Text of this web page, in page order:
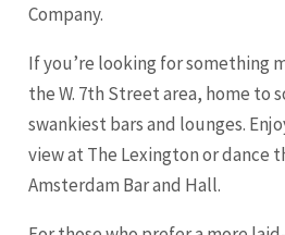
Company.
If you’re looking for something
the W. 7th Street area, home to
swankiest bars and lounges.
view at The Lexington or dance
Amsterdam Bar and Hall.